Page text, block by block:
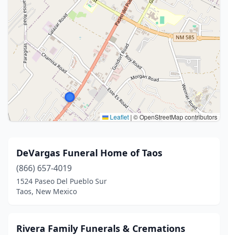
Leaflet | © OpenStreetMap contributors
DeVargas Funeral Home of Taos
(866) 657-4019
1524 Paseo Del Pueblo Sur
Taos, New Mexico
Rivera Family Funerals & Cremations